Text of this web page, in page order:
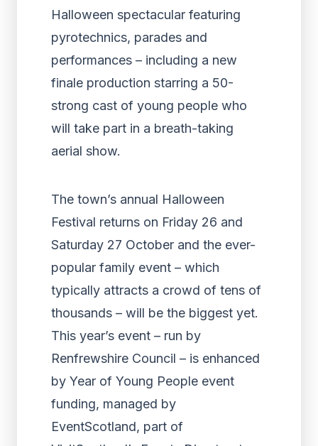
Halloween spectacular featuring
pyrotechnics, parades and
performances – including a new
finale production starring a 50-
strong cast of young people who
will take part in a breath-taking
aerial show.
The town’s annual Halloween
Festival returns on Friday 26 and
Saturday 27 October and the ever-
popular family event – which
typically attracts a crowd of tens of
thousands – will be the biggest yet.
This year’s event – run by
Renfrewshire Council – is enhanced
by Year of Young People event
funding, managed by
EventScotland, part of